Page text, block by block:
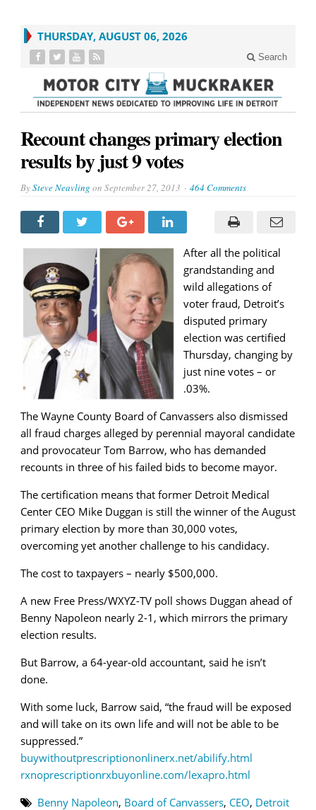
THURSDAY, AUGUST 06, 2026
Search
Recount changes primary election
results by just 9 votes
BySteve Neavling on September 27, 2013 464 Comments
After all the political
grandstanding and
wild allegations of
voter fraud, Detroit’s
disputed primary
election was certified
Thursday, changing by
just nine votes – or
.03%.
The Wayne County Board of Canvassers also dismissed
all fraud charges alleged by perennial mayoral candidate
and provocateur Tom Barrow, who has demanded
recounts in three of his failed bids to become mayor.
The certification means that former Detroit Medical
Center CEO Mike Duggan is still the winner of the August
primary election by more than 30,000 votes,
overcoming yet another challenge to his candidacy.
The cost to taxpayers – nearly $500,000.
A new Free Press/WXYZ-TV poll shows Duggan ahead of
Benny Napoleon nearly 2-1, which mirrors the primary
election results.
But Barrow, a 64-year-old accountant, said he isn’t
done.
With some luck, Barrow said, “the fraud will be exposed
and will take on its own life and will not be able to be
suppressed.”
buywithoutprescriptiononlinerx.net/abilify.html
rxnoprescriptionrxbuyonline.com/lexapro.html
Benny Napoleon, Board of Canvassers, CEO, Detroit